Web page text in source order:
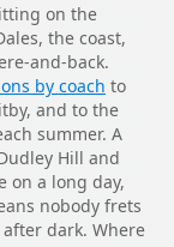
on the
the coast,
and-back.
by coach to
and to the
summer. A
Hill and
on a long day,
nobody frets
dark. Where